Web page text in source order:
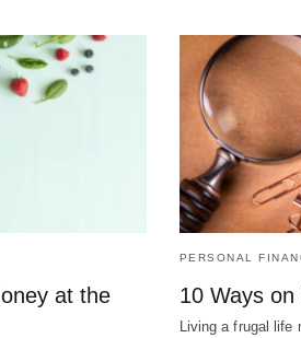
at the
PERSONAL
10 Ways
Living a frugal life